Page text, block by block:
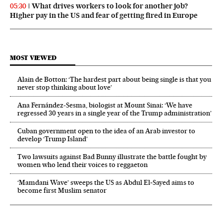
05:30
What drives workers to look for another job?
Higher pay in the US and fear of getting fired in Europe
MOST VIEWED
Alain de Botton: ‘The hardest part about being single is that you
never stop thinking about love’
Ana Fernández-Sesma, biologist at Mount Sinai: ‘We have
regressed 30 years in a single year of the Trump administration’
Cuban government open to the idea of an Arab investor to
develop ‘Trump Island’
Two lawsuits against Bad Bunny illustrate the battle fought by
women who lend their voices to reggaeton
‘Mamdani Wave’ sweeps the US as Abdul El‑Sayed aims to
become first Muslim senator